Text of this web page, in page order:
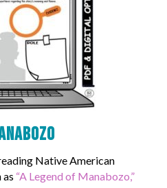
Native American
“A Legend of Manabozo,”